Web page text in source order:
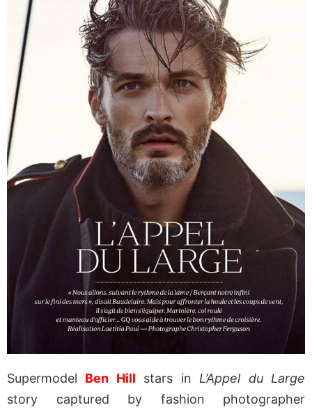
Supermodel Ben Hill stars inL’Appel du Large
story captured by fashion photographer